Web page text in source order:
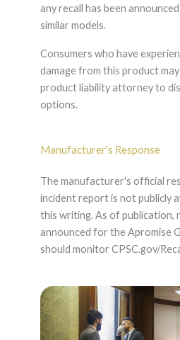
any recall has been
similar models.
Consumers who have
damage from this product
product liability attorney to
options.
Manufacturer's Response
The manufacturer's official
incident report is not publicly
this writing. As of publication,
announced for the Apromise
should monitor CPSC.gov/